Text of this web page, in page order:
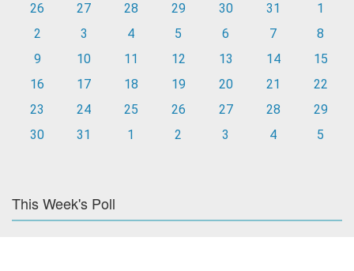
26
27 28 29 30 31
1
2
3 4 5 6 7
8
9
10 11 12 13 14
15
16
17 18 19 20 21
22
23
24 25 26 27 28
29
30
31 1 2 3 4 5
This Week's Poll